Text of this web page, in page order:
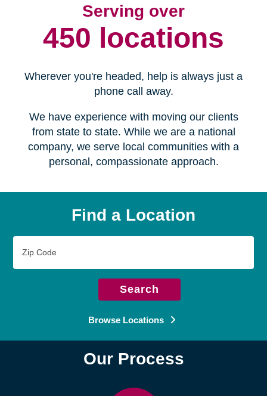
Serving over
450 locations
Wherever you're headed, help is always just a
phone call away.
We have experience with moving our clients
from state to state. While we are a national
company, we serve local communities with a
personal, compassionate approach.
Find a Location
Code
Search
Browse Locations
Our Process